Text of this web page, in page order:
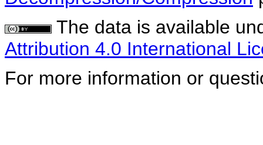
The data is available
Attribution 4.0 International
For more information or